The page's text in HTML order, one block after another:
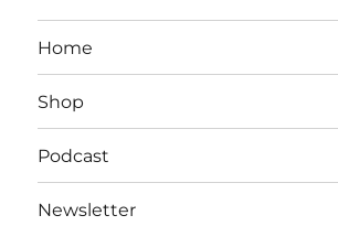
Home
Shop
Podcast
Newsletter